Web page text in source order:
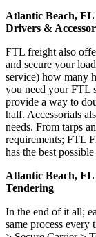
Atlantic Beach,
Drivers &
FTL freight also
and secure your
service) how many
you need your FTL
provide a way to
half. Accessorials
needs. From tarps
requirements; FTL
has the best
Atlantic Beach,
Tendering
In the end of it all;
same process